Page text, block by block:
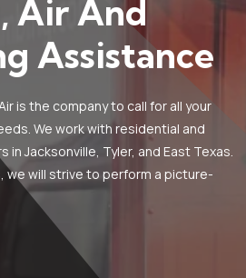
Air And
Assistance
is the company to call for all your
We work with residential and
in Jacksonville, Tyler, and East Texas.
we will strive to perform a picture-